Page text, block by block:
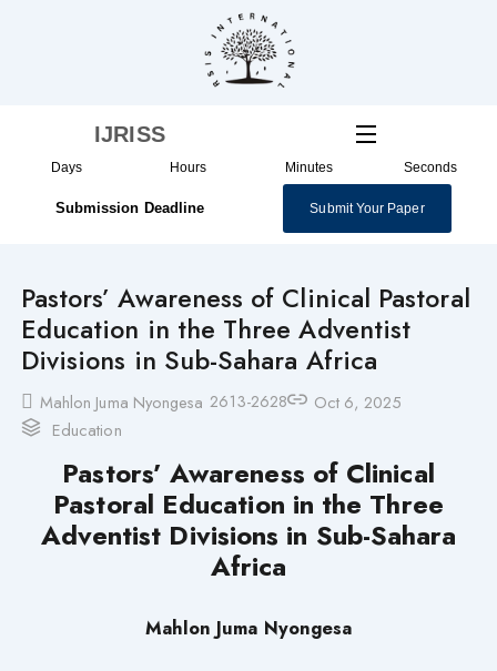
IJRISS
Days Hours Minutes Seconds
Submission Deadline Submit Your Paper
Pastors’ Awareness of Clinical Pastoral
Education in the Three Adventist
Divisions in Sub-Sahara Africa
Mahlon Juma Nyongesa 2613-2628
Oct 6, 2025
Education
Pastors’ Awareness of Clinical
Pastoral Education in the Three
Adventist Divisions in Sub-Sahara
Africa
Mahlon Juma Nyongesa